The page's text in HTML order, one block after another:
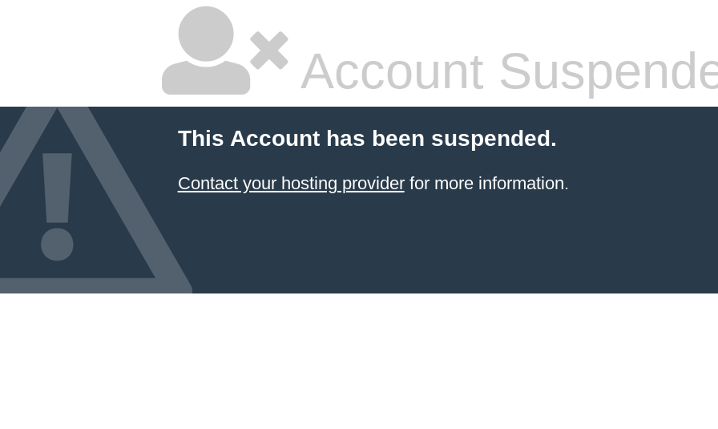
Account
This Account has been suspended.
Contact your hosting providerfor more information.